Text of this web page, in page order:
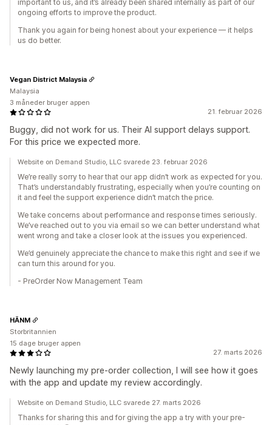
important to us, and it’s already been shared internally as part of our
ongoing efforts to improve the product.
Thank you again for being honest about your experience — it helps
us do better.
21. februar 2026
Buggy, did not work for us. Their AI support delays support.
For this price we expected more.
Vegan District Malaysia
Malaysia
3 måneder bruger appen
Website on Demand Studio, LLC svarede 23. februar 2026
We’re really sorry to hear that our app didn’t work as expected for you.
That’s understandably frustrating, especially when you’re counting on
it and feel the support experience didn’t match the price.
We take concerns about performance and response times seriously.
We’ve reached out to you via email so we can better understand what
went wrong and take a closer look at the issues you experienced.
We’d genuinely appreciate the chance to make this right and see if we
can turn this around for you.
- PreOrder Now Management Team
27. marts 2026
Newly launching my pre-order collection, I will see how it goes
with the app and update my review accordingly.
HĀNM
Storbritannien
15 dage bruger appen
Website on Demand Studio, LLC svarede 27. marts 2026
Thanks for sharing this and for giving the app a try with your pre-